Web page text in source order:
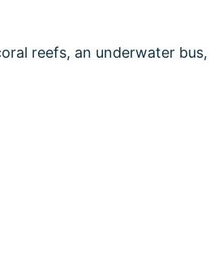
reefs, an underwater bus,